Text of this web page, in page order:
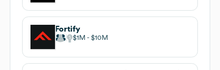
Fortify
$1M $10M